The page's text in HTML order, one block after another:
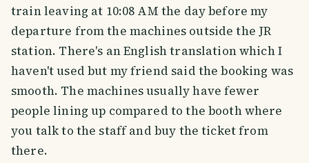
train leaving at 10:08 AM the day before my
departure from the machines outside the JR
station. There's an English translation which I
haven't used but my friend said the booking was
smooth. The machines usually have fewer
people lining up compared to the booth where
you talk to the staff and buy the ticket from
there.